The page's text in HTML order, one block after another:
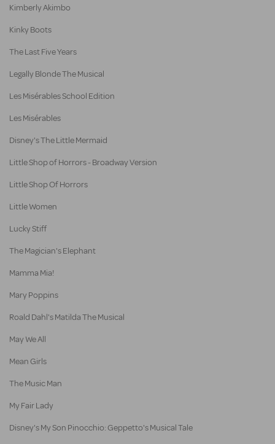
Kimberly Akimbo
Kinky Boots
The Last Five Years
Legally Blonde The Musical
Les Misérables School Edition
Les Misérables
Disney's The Little Mermaid
Little Shop of Horrors - Broadway Version
Little Shop Of Horrors
Little Women
Lucky Stiff
The Magician's Elephant
Mamma Mia!
Mary Poppins
Roald Dahl's Matilda The Musical
May We All
Mean Girls
The Music Man
My Fair Lady
Disney's My Son Pinocchio: Geppetto's Musical Tale